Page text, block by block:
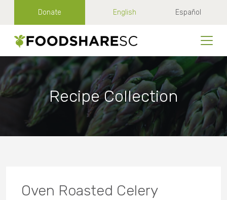
Donate English Español
Recipe Collection
Oven Roasted Celery